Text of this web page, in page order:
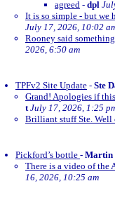
agreed - dpl
It is so simple - but we
July 17, 2026, 10:02
Rooney said
2026, 6:50 am
TPFv2 Site Update - Ste
Grand! Apologies if
t July 17, 2026, 1:25
Brilliant stuff Ste. Well
Pickford’s bottle - Martin
There is a video of the
16, 2026, 10:25 am